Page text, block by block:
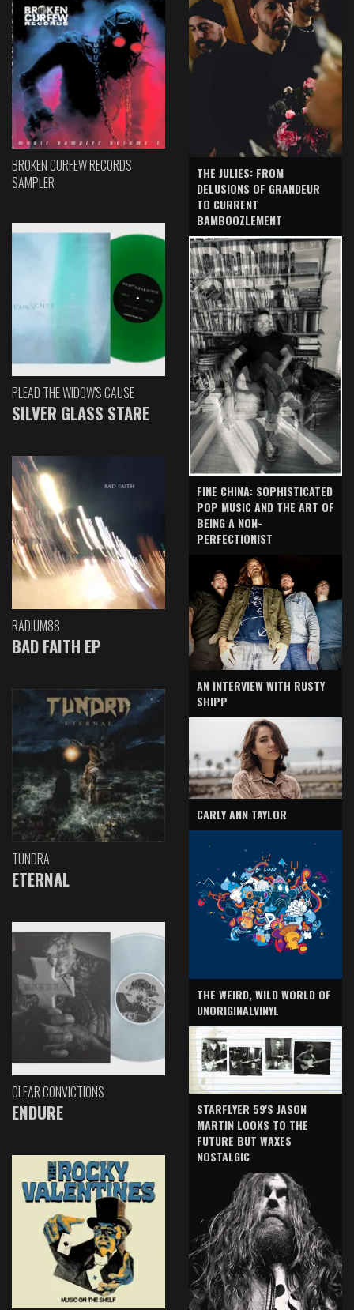
BROKEN CURFEW RECORDS
SAMPLER
PLEAD THE WIDOW'S CAUSE
SILVER GLASS STARE
RADIUM88
BAD FAITH EP
TUNDRA
ETERNAL
CLEAR CONVICTIONS
ENDURE
THE JULIES: FROM
DELUSIONS OF GRANDEUR
TO CURRENT
BAMBOOZLEMENT
FINE CHINA: SOPHISTICATED
POP MUSIC AND THE ART OF
BEING A NON-
PERFECTIONIST
AN INTERVIEW WITH RUSTY
SHIPP
CARLY ANN TAYLOR
THE WEIRD, WILD WORLD OF
UNORIGINALVINYL
STARFLYER 59'S JASON
MARTIN LOOKS TO THE
FUTURE BUT WAXES
NOSTALGIC